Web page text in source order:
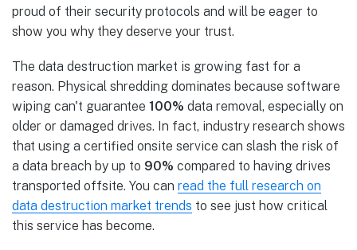
proud of their security protocols and will be eager to
show you why they deserve your trust.
The data destruction market is growing fast for a
reason. Physical shredding dominates because software
wiping can't guarantee 100% data removal, especially on
older or damaged drives. In fact, industry research shows
that using a certified onsite service can slash the risk of
a data breach by up to 90% compared to having drives
transported offsite. You can read the full research on
data destruction market trends to see just how critical
this service has become.